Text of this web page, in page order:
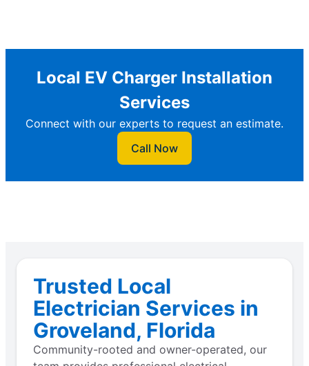
Local EV Charger Installation
Services
Connect with our experts to request an estimate.
Call Now
Trusted Local
Electrician Services in
Groveland, Florida
Community-rooted and owner-operated, our